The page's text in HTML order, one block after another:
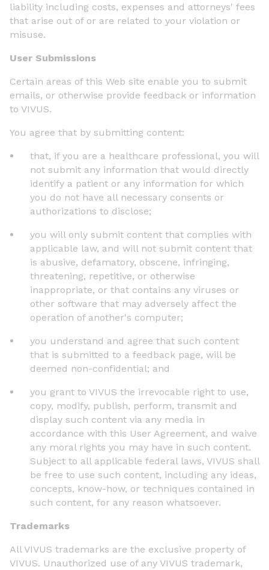
liability including costs, expenses and attorneys' fees
that arise out of or are related to your violation or
misuse.
User Submissions
Certain areas of this Web site enable you to submit
emails, or otherwise provide feedback or information
to VIVUS.
You agree that by submitting content:
that, if you are a healthcare professional, you will
not submit any information that would directly
identify a patient or any information for which
you do not have all necessary consents or
authorizations to disclose;
you will only submit content that complies with
applicable law, and will not submit content that
is abusive, defamatory, obscene, infringing,
threatening, repetitive, or otherwise
inappropriate, or that contains any viruses or
other software that may adversely affect the
operation of another's computer;
you understand and agree that such content
that is submitted to a feedback page, will be
deemed non-confidential; and
you grant to VIVUS the irrevocable right to use,
copy, modify, publish, perform, transmit and
display such content via any media in
accordance with this User Agreement, and waive
any moral rights you may have in such content.
Subject to all applicable federal laws, VIVUS shall
be free to use such content, including any ideas,
concepts, know-how, or techniques contained in
such content, for any reason whatsoever.
Trademarks
All VIVUS trademarks are the exclusive property of
VIVUS. Unauthorized use of any VIVUS trademark,